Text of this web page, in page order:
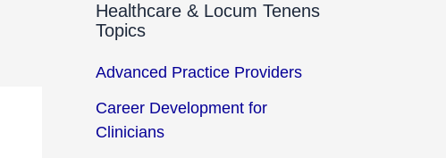
Healthcare & Locum Tenens
Topics
Advanced Practice Providers
Career Development for
Clinicians